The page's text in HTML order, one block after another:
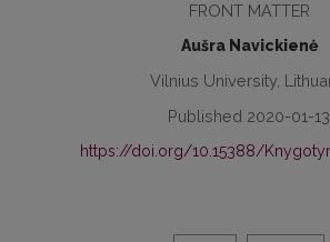
FRONT MATTER
Aušra Navickienė
Vilnius University,
Published 2020-01-13
https://doi.org/10.15388/